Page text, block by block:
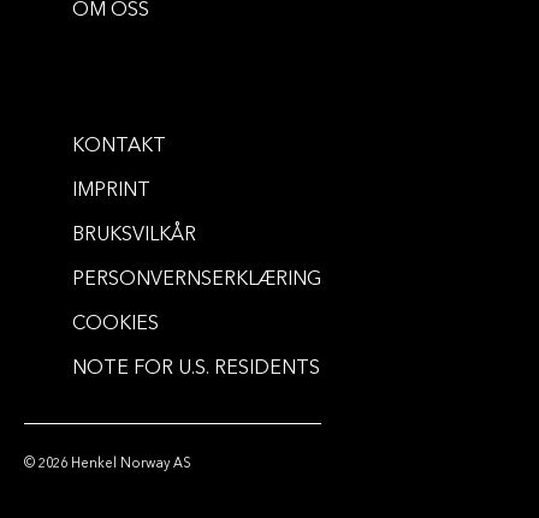
OM OSS
KONTAKT
IMPRINT
BRUKSVILKÅR
PERSONVERNSERKLÆRING
COOKIES
NOTE FOR U.S. RESIDENTS
© 2026 Henkel Norway AS